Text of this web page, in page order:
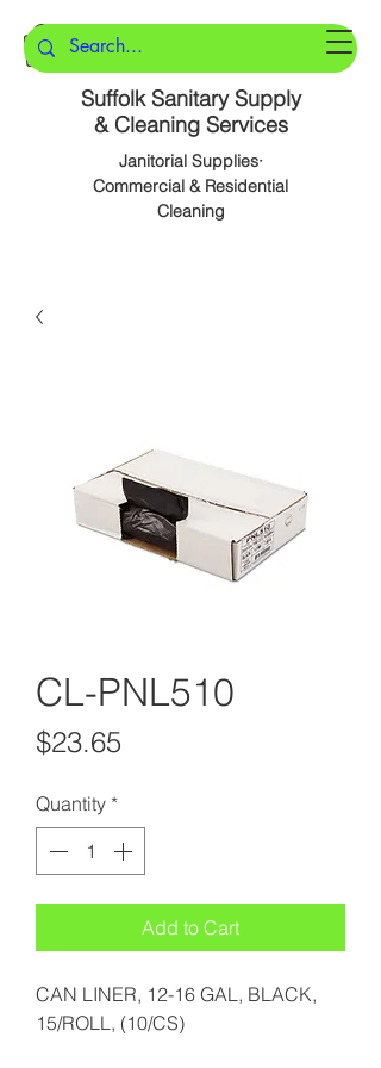
Suffolk Sanitary Supply
& Cleaning Services
Janitorial Supplies·
Commercial & Residential
Cleaning
CL-PNL510
$23.65Price
Quantity *
Add to Cart
CAN LINER, 12-16 GAL, BLACK,
15/ROLL, (10/CS)